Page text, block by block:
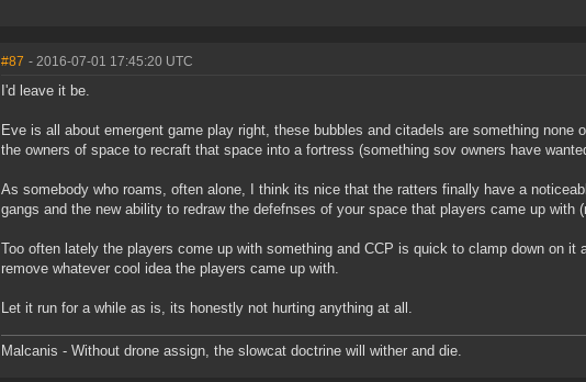
#87 - 2016-07-01 17:45:20 UTC
I'd leave it be.
Eve is all about emergent game play right, these bubbles and citadels are something none
the owners of space to recraft that space into a fortress (something sov owners have
As somebody who roams, often alone, I think its nice that the ratters finally have a
gangs and the new ability to redraw the defefnses of your space that players came up with
Too often lately the players come up with something and CCP is quick to clamp down on it
remove whatever cool idea the players came up with.
Let it run for a while as is, its honestly not hurting anything at all.
Malcanis - Without drone assign, the slowcat doctrine will wither and die.